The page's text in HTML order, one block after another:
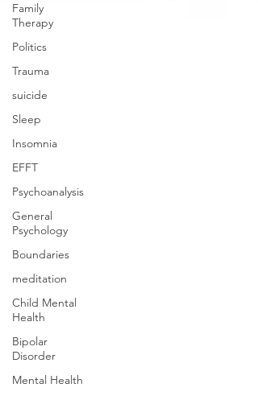
Family
Therapy
Politics
Trauma
suicide
Sleep
Insomnia
EFFT
Psychoanalysis
General
Psychology
Boundaries
meditation
Child Mental
Health
Bipolar
Disorder
Mental Health